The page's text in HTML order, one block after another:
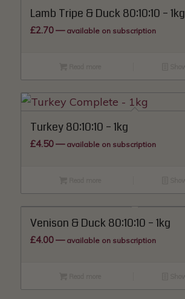
Lamb Tripe & Duck 80:10:10 – 1kg
£2.70—available on subscription
Turkey 80:10:10 – 1kg
£4.50—available on subscription
Venison & Duck 80:10:10 – 1kg
£4.00—available on subscription